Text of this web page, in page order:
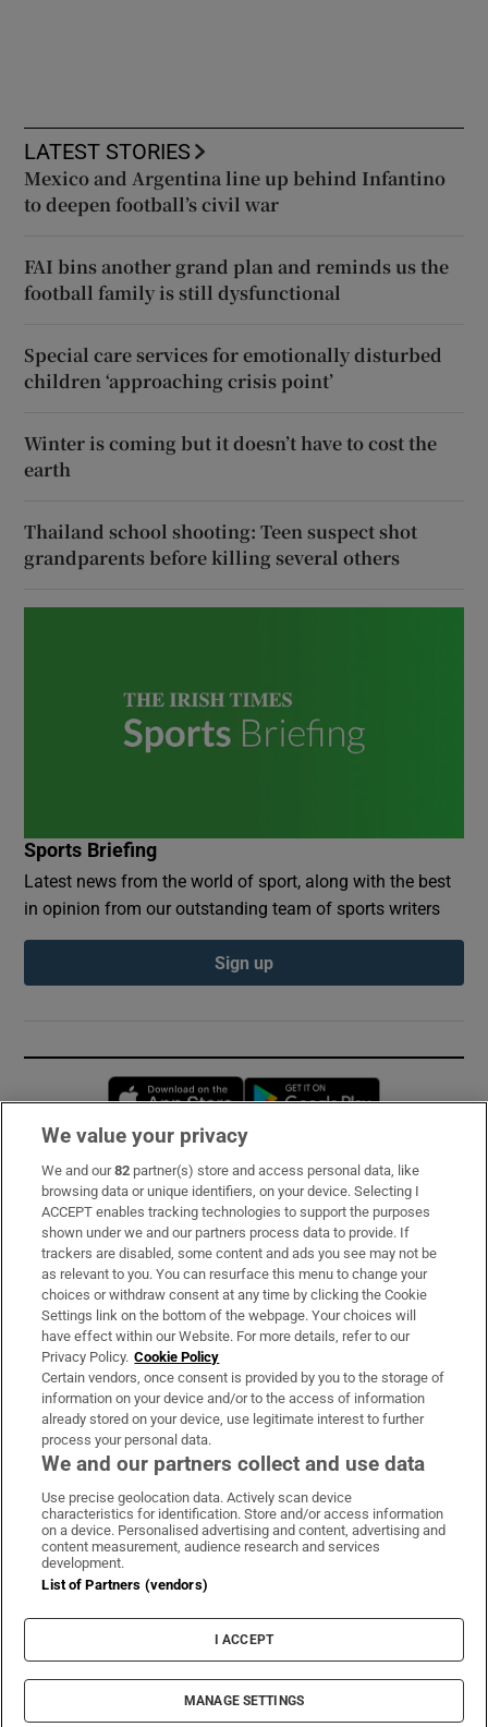
LATEST STORIES
Mexico and Argentina line up behind Infantino
to deepen football’s civil war
FAI bins another grand plan and reminds us the
football family is still dysfunctional
Special care services for emotionally disturbed
children ‘approaching crisis point’
Winter is coming but it doesn’t have to cost the
earth
Thailand school shooting: Teen suspect shot
grandparents before killing several others
Sports Briefing
Latest news from the world of sport, along with the best
in opinion from our outstanding team of sports writers
Sign up
Opens in new window
Subscribe
Support
About Us
Irish Times Products & Services
OUR PARTNERS:
Irish Times on WhatsApp
Irish Times on Facebook
Irish Times on X
Irish Times on LinkedIn
Irish Times on Instagram
Terms & Conditions
Cookie Information
Cookie Settings
© 2026 The Irish Times DAC
We value your privacy
We and our82 partner(s) store and access personal data, like
browsing data or unique identifiers, on your device. Selecting I
ACCEPT enables tracking technologies to support the purposes
shown under we and our partners process data to provide. If
trackers are disabled, some content and ads you see may not be
as relevant to you. You can resurface this menu to change your
choices or withdraw consent at any time by clicking the Cookie
Settings link on the bottom of the webpage. Your choices will
have effect within our Website. For more details, refer to our
Privacy Policy. Cookie Policy
Certain vendors, once consent is provided by you to the storage of
information on your device and/or to the access of information
already stored on your device, use legitimate interest to further
process your personal data.
We and our partners collect and use data
Use precise geolocation data. Actively scan device
characteristics for identification. Store and/or access information
on a device. Personalised advertising and content, advertising and
content measurement, audience research and services
development.
List of Partners (vendors)
I ACCEPT
MANAGE SETTINGS